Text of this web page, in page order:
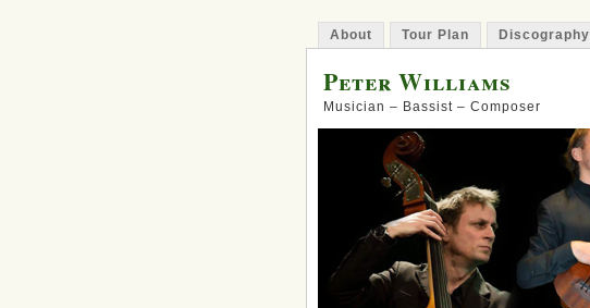
About Tour Plan Discography
Peter Williams
Musician – Bassist – Composer